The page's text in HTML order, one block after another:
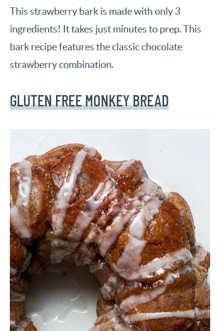
This strawberry bark is made with only 3
ingredients! It takes just minutes to prep. This
bark recipe features the classic chocolate
strawberry combination.
GLUTEN FREE MONKEY BREAD